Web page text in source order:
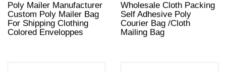
Poly Mailer Manufacturer
Custom Poly Mailer Bag
For Shipping Clothing
Colored Enveloppes
Wholesale Cloth Packing
Self Adhesive Poly
Courier Bag /Cloth
Mailing Bag